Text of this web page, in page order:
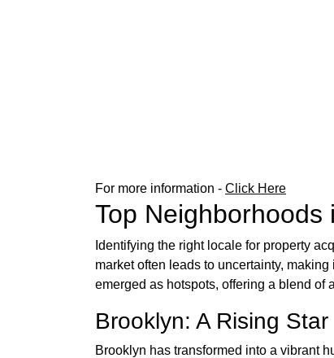
For more information - Click Here
Top Neighborhoods
Identifying the right locale for property
market often leads to uncertainty,
emerged as hotspots, offering a blend of
Brooklyn: A Rising Star
Brooklyn has transformed into a vibrant